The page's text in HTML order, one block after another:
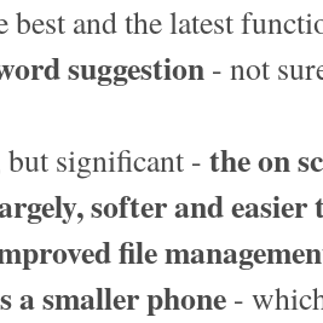
best and the latest
suggestion - not
but significant -the on
softer and easier
file
a smaller phone -